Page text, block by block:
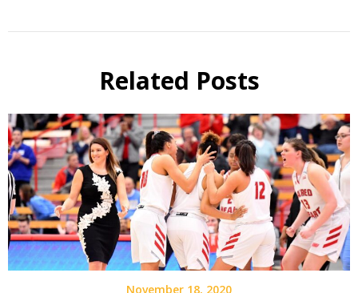
Related Posts
November 18, 2020